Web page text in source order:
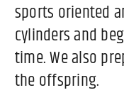
sports oriented
cylinders and
time. We also
the offspring.